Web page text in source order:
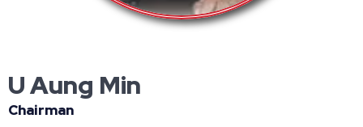
U Aung Min
Chairman